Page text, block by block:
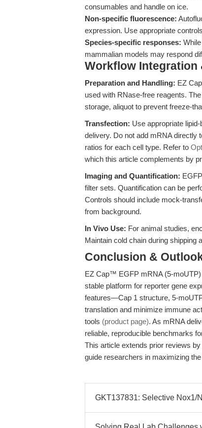
consumables and handle on ice.
Non-specific fluorescence:
expression. Use appropriate
Species-specific responses:
mammalian models may respond
Workflow Integration
Preparation and Handling: EZ
used with RNase-free reagents.
storage, aliquot to prevent freeze-
Transfection: Use appropriate
delivery. Do not add mRNA directly
ratios for each cell type. Refer to
which this article complements by
Imaging and Quantification:
filter sets. Quantification can be
Controls should include mock-
from background.
In Vivo Use: For animal studies,
Maintain cold chain during shipping
Conclusion &
EZ Cap™ EGFP mRNA (5-
stable platform for reporter gene
features—Cap 1 structure, 5-
translation and minimize immune
tools (product page). As mRNA
reliable, reproducible benchmarks
This article extends prior reviews
guide researchers in maximizing
GKT137831: Selective Nox1/